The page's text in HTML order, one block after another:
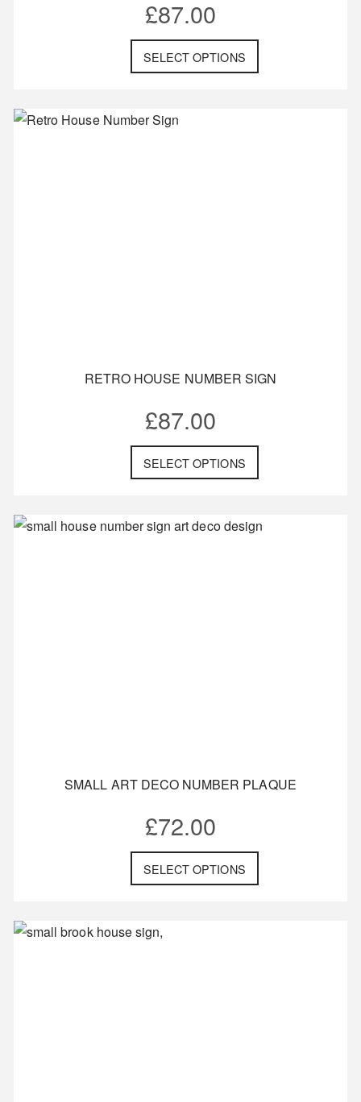
£87.00
SELECT OPTIONS
RETRO HOUSE NUMBER SIGN
£87.00
SELECT OPTIONS
SMALL ART DECO NUMBER PLAQUE
£72.00
SELECT OPTIONS